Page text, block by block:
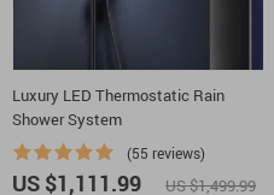
Luxury LED Thermostatic Rain
Shower System
(55 reviews)
US $1,111.99 US $1,499.99